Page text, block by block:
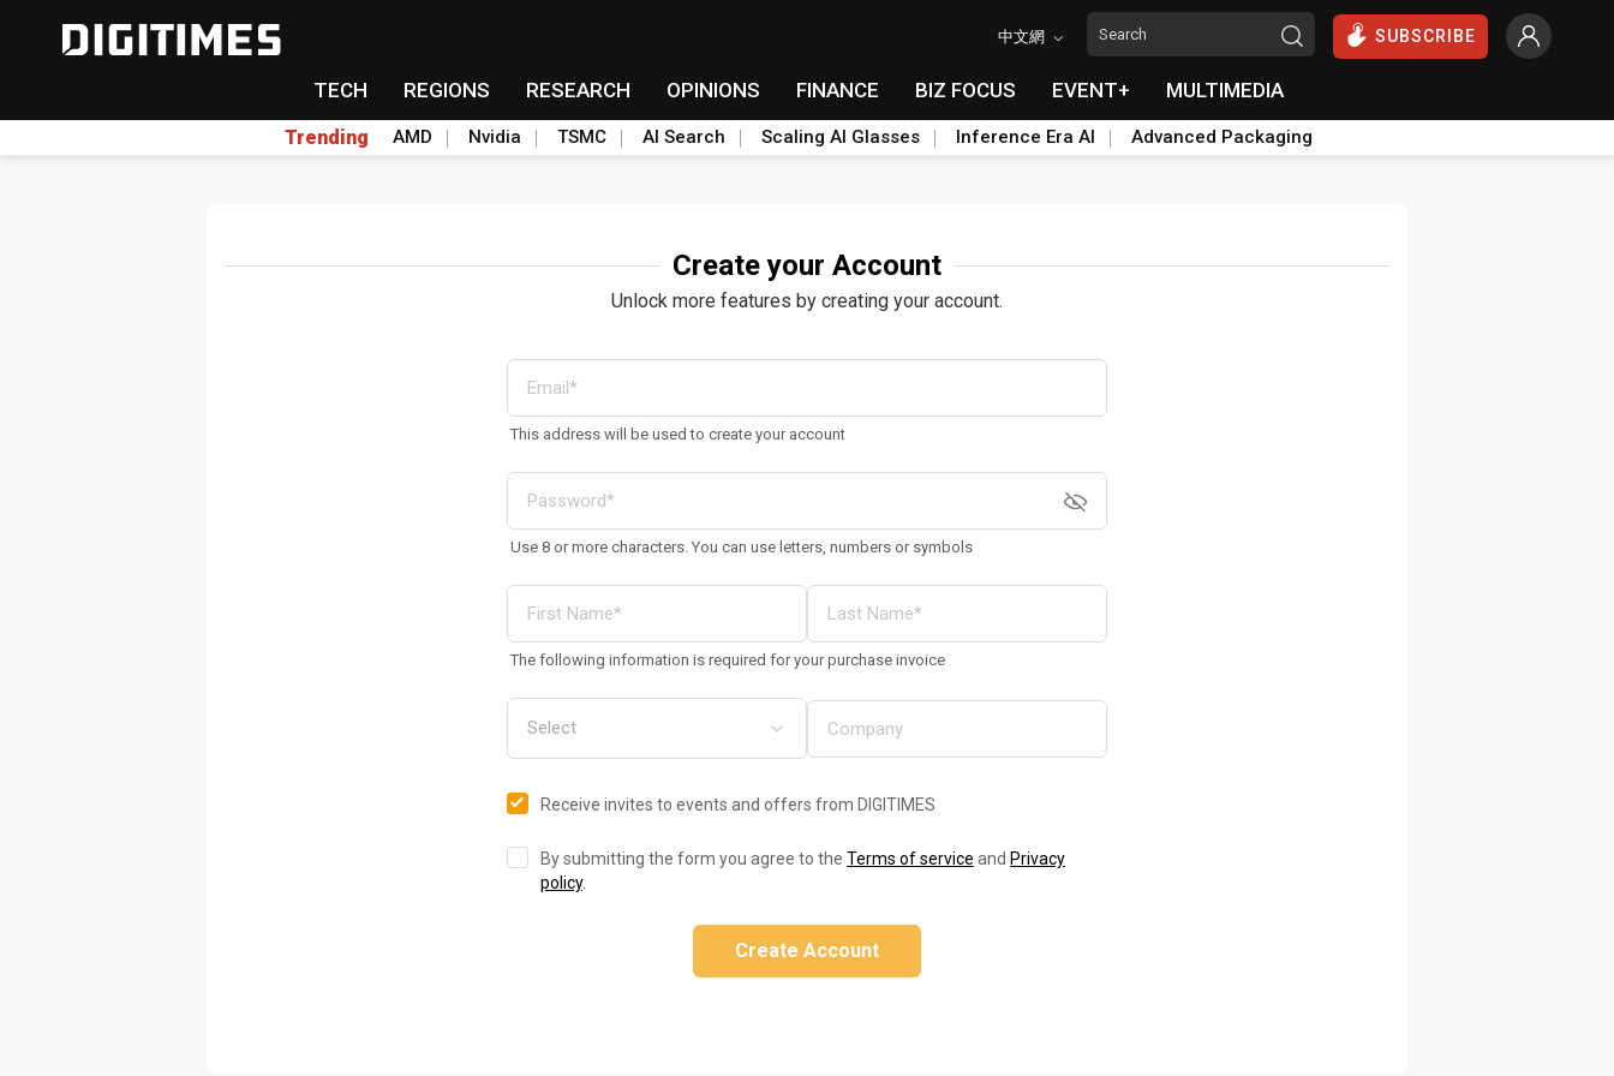
中文網 SUBSCRIBE
TECH REGIONS RESEARCH OPINIONS FINANCE BIZ FOCUS EVENT+ MULTIMEDIA
Trending AMD Nvidia TSMC AI Search Scaling AI Glasses Inference Era AI Advanced Packaging
Create your Account
Unlock more features by creating your account.
This address will be used to create your account
Use 8 or more characters. You can use letters, numbers or symbols
The following information is required for your purchase invoice
Receive invites to events and offers from DIGITIMES
By submitting the form you agree to the Terms of service and Privacy
policy.
Create Account